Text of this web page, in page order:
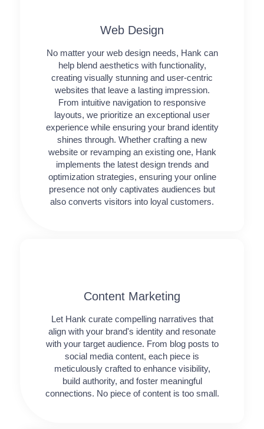
Web Design​
No matter your web design needs, Hank can
help blend aesthetics with functionality,
creating visually stunning and user-centric
websites that leave a lasting impression.
From intuitive navigation to responsive
layouts, we prioritize an exceptional user
experience while ensuring your brand identity
shines through. Whether crafting a new
website or revamping an existing one, Hank
implements the latest design trends and
optimization strategies, ensuring your online
presence not only captivates audiences but
also converts visitors into loyal customers.
Content Marketing​
Let Hank curate compelling narratives that
align with your brand's identity and resonate
with your target audience. From blog posts to
social media content, each piece is
meticulously crafted to enhance visibility,
build authority, and foster meaningful
connections. No piece of content is too small.